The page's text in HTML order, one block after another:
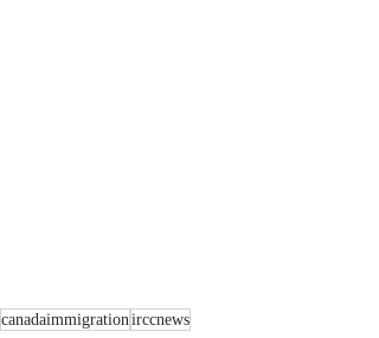
canadaimmigrationirccnews